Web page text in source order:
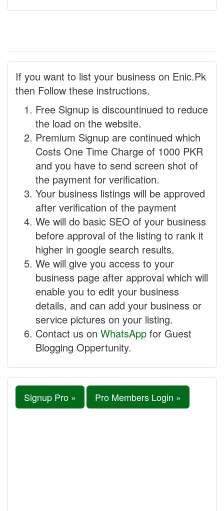
If you want to list your business on Enic.Pk
then Follow these instructions.
Free Signup is discountinued to reduce
the load on the website.
Premium Signup are continued which
Costs One Time Charge of 1000 PKR
and you have to send screen shot of
the payment for verification.
Your business listings will be approved
after verification of the payment
We will do basic SEO of your business
before approval of the listing to rank it
higher in google search results.
We will give you access to your
business page after approval which will
enable you to edit your business
details, and can add your business or
service pictures on your listing.
Contact us on WhatsApp for Guest
Blogging Oppertunity.
Signup Pro » Pro Members Login »